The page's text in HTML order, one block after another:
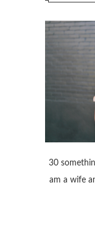
30
am a wife